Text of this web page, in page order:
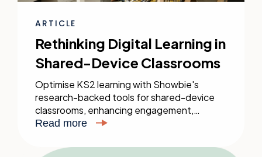
ARTICLE
Rethinking Digital Learning in
Shared-Device Classrooms
Optimise KS2 learning with Showbie's
research-backed tools for shared-device
classrooms, enhancing engagement,
feedback, and personalised learning without
Read more